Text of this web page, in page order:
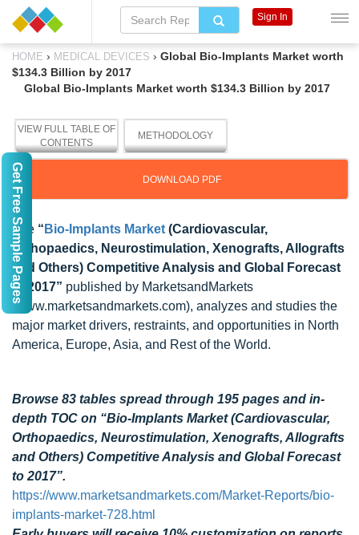
HOME › MEDICAL DEVICES › Global Bio-Implants Market worth
$134.3 Billion by 2017
Global Bio-Implants Market worth $134.3 Billion by 2017
VIEW FULL TABLE OF
CONTENTS
METHODOLOGY
DOWNLOAD PDF
The “ Bio-Implants Market (Cardiovascular,
Orthopaedics, Neurostimulation, Xenografts, Allografts
and Others) Competitive Analysis and Global Forecast
to 2017” published by MarketsandMarkets
(www.marketsandmarkets.com), analyzes and studies the
major market drivers, restraints, and opportunities in North
America, Europe, Asia, and Rest of the World.
Browse 83 tables spread through 195 pages and in-
depth TOC on “Bio-Implants Market (Cardiovascular,
Orthopaedics, Neurostimulation, Xenografts, Allografts
and Others) Competitive Analysis and Global Forecast
to 2017”.
https://www.marketsandmarkets.com/Market-Reports/bio-
implants-market-728.html
Sign In
Get Free Sample Pages